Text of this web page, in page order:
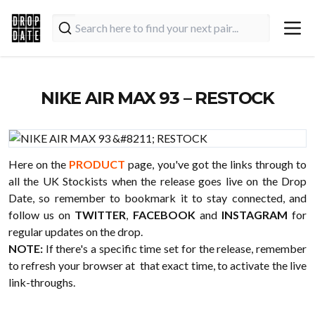
NIKE AIR MAX 93 – RESTOCK
Here on the PRODUCT page, you've got the links through to
all the UK Stockists when the release goes live on the Drop
Date, so remember to bookmark it to stay connected, and
follow us on TWITTER, FACEBOOKand INSTAGRAM for
regular updates on the drop.
NOTE: If there's a specific time set for the release, remember
to refresh your browser at that exact time, to activate the live
link-throughs.